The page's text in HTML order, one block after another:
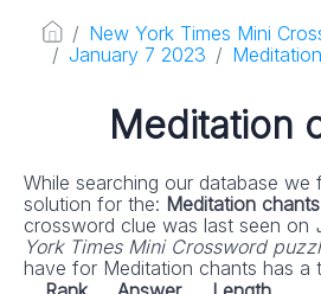
New York Times Mini
January 7 2023
Meditation
While searching our database we
solution for the: Meditation
crossword clue was last seen on
York Times Mini Crossword
have for Meditation chants has a